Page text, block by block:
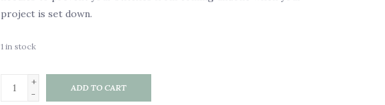
project is set down.
1 in stock
+
-
ADD TO CART